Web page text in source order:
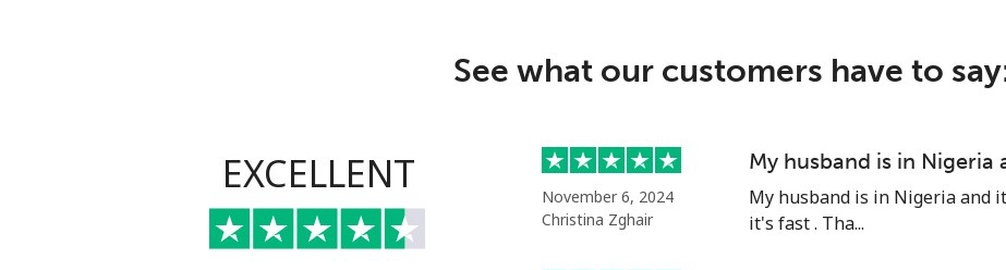
Landline ⁦1.1¢⁩ 909 min for ⁦€10⁩
Mobile ⁦1.5¢⁩ 665 min for ⁦€10⁩
See what our customers have to
EXCELLENT
November 6, 2024
Christina Zghair
My husband is in Nigeria
My husband is in Nigeria and
it's fast . Tha...